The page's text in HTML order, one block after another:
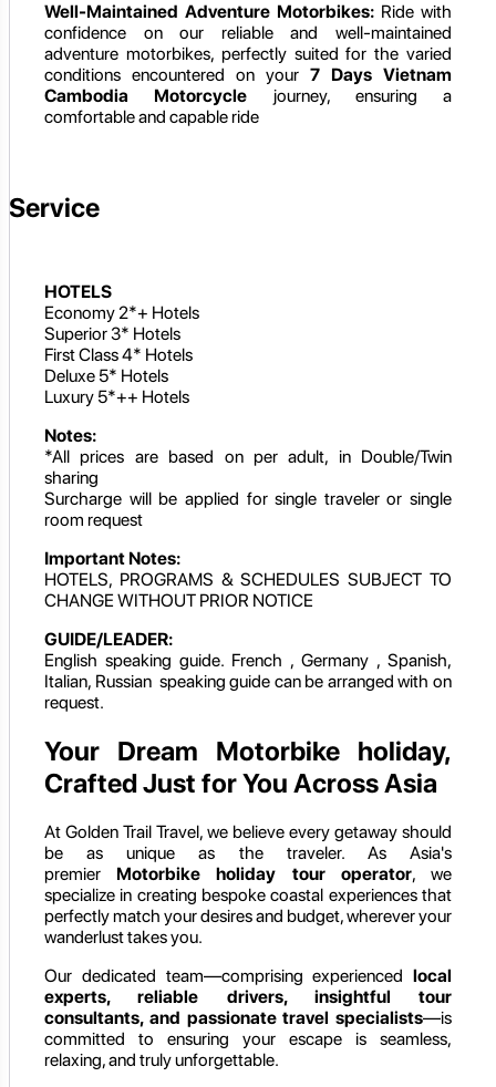
Well-Maintained Adventure Motorbikes: Ride with
confidence on our reliable and well-maintained
adventure motorbikes, perfectly suited for the varied
conditions encountered on your 7 Days Vietnam
Cambodia Motorcycle journey, ensuring a
comfortable and capable ride
Service
HOTELS
Economy 2*+ Hotels
Superior 3* Hotels
First Class 4* Hotels
Deluxe 5* Hotels
Luxury 5*++ Hotels
Notes:
*All prices are based on per adult, in Double/Twin
sharing
Surcharge will be applied for single traveler or single
room request
Important Notes:
HOTELS, PROGRAMS & SCHEDULES SUBJECT TO
CHANGE WITHOUT PRIOR NOTICE
GUIDE/LEADER:
English speaking guide. French , Germany , Spanish,
Italian, Russian speaking guide can be arranged with on
request.
Your Dream Motorbike holiday,
Crafted Just for You Across Asia
At Golden Trail Travel, we believe every getaway should
be as unique as the traveler. As Asia's
premier Motorbike holiday tour operator, we
specialize in creating bespoke coastal experiences that
perfectly match your desires and budget, wherever your
wanderlust takes you.
Our dedicated team—comprising experienced local
experts, reliable drivers, insightful tour
consultants, and passionate travel specialists—is
committed to ensuring your escape is seamless,
relaxing, and truly unforgettable.